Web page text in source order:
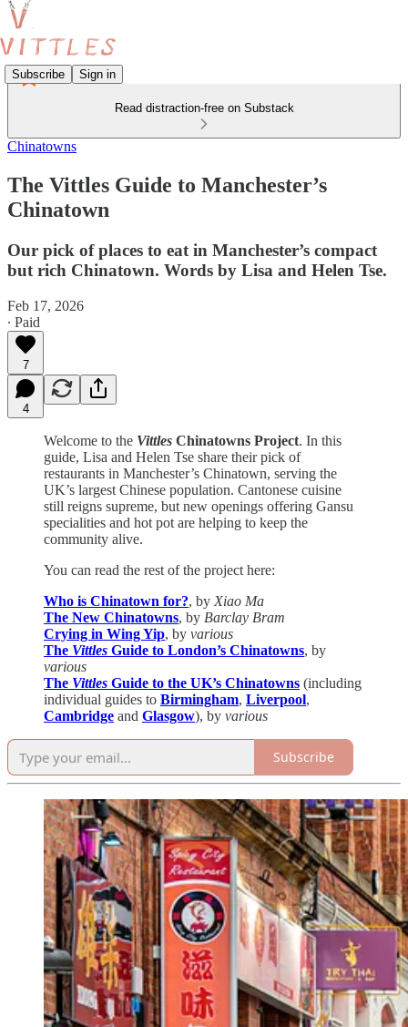
Subscribe Sign in
Read distraction-free on Substack
Chinatowns
The Vittles Guide to Manchester’s
Chinatown
Our pick of places to eat in Manchester’s compact
but rich Chinatown. Words by Lisa and Helen Tse.
Feb 17, 2026
∙ Paid
7
4
Welcome to the Vittles Chinatowns Project. In this
guide, Lisa and Helen Tse share their pick of
restaurants in Manchester’s Chinatown, serving the
UK’s largest Chinese population. Cantonese cuisine
still reigns supreme, but new openings offering Gansu
specialities and hot pot are helping to keep the
community alive.
You can read the rest of the project here:
Who is Chinatown for?, by Xiao Ma
The New Chinatowns, by Barclay Bram
Crying in Wing Yip, by various
The Vittles Guide to London’s Chinatowns, by
various
The Vittles Guide to the UK’s Chinatowns (including
individual guides to Birmingham, Liverpool,
Cambridge and Glasgow), by various
Subscribe